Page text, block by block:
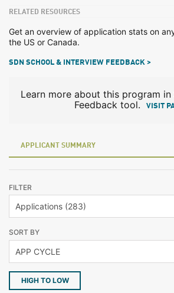
RELATED RESOURCES
Get an overview of application stats on
the US or Canada.
SDN SCHOOL & INTERVIEW FEEDBACK >
Learn more about this program in
Feedback tool.
VISIT
APPLICANT SUMMARY
FILTER
SORT BY
HIGH TO LOW